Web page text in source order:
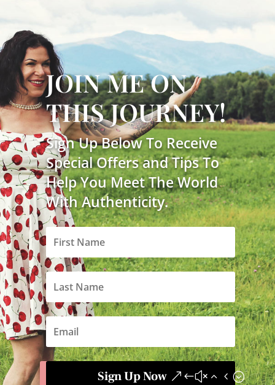
JOIN ME ON
THIS JOURNEY!
Sign Up Below To Receive
Special Offers and Tips To
Help You Meet The World
With Authenticity.
Sign Up Now